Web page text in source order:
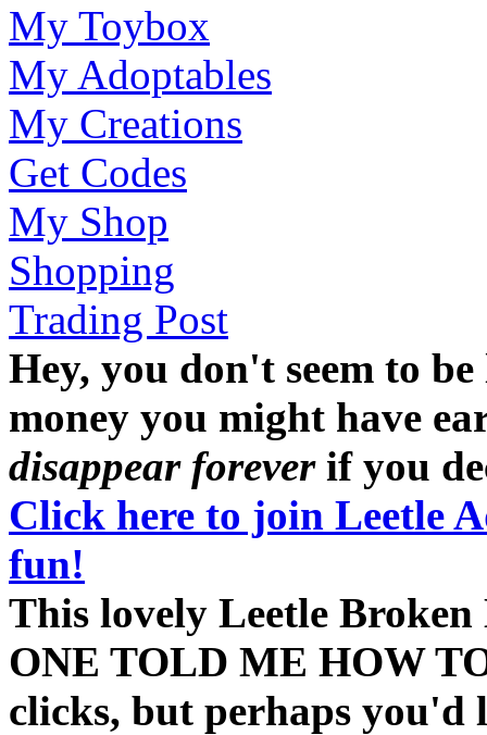
My Toybox
My Adoptables
My Creations
Get Codes
My Shop
Shopping
Trading Post
Hey, you don't seem to
money you might have
disappear foreverif you
Click here to join Leetle
fun!
This lovely Leetle
ONE TOLD ME HOW
clicks, but perhaps you'd